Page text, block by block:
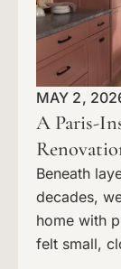
MAY 2,
A Paris-
Beneath
decades,
home with
felt small,